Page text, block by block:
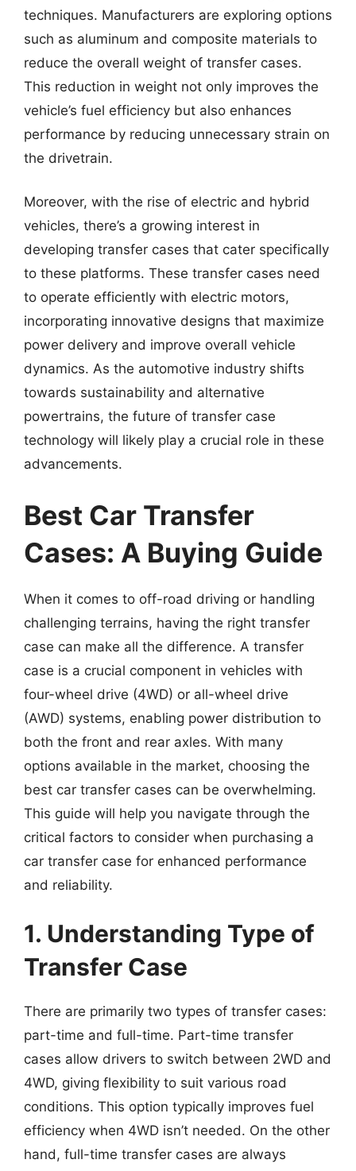
techniques. Manufacturers are exploring options
such as aluminum and composite materials to
reduce the overall weight of transfer cases.
This reduction in weight not only improves the
vehicle’s fuel efficiency but also enhances
performance by reducing unnecessary strain on
the drivetrain.
Moreover, with the rise of electric and hybrid
vehicles, there’s a growing interest in
developing transfer cases that cater specifically
to these platforms. These transfer cases need
to operate efficiently with electric motors,
incorporating innovative designs that maximize
power delivery and improve overall vehicle
dynamics. As the automotive industry shifts
towards sustainability and alternative
powertrains, the future of transfer case
technology will likely play a crucial role in these
advancements.
Best Car Transfer
Cases: A Buying Guide
When it comes to off-road driving or handling
challenging terrains, having the right transfer
case can make all the difference. A transfer
case is a crucial component in vehicles with
four-wheel drive (4WD) or all-wheel drive
(AWD) systems, enabling power distribution to
both the front and rear axles. With many
options available in the market, choosing the
best car transfer cases can be overwhelming.
This guide will help you navigate through the
critical factors to consider when purchasing a
car transfer case for enhanced performance
and reliability.
1. Understanding Type of
Transfer Case
There are primarily two types of transfer cases:
part-time and full-time. Part-time transfer
cases allow drivers to switch between 2WD and
4WD, giving flexibility to suit various road
conditions. This option typically improves fuel
efficiency when 4WD isn’t needed. On the other
hand, full-time transfer cases are always